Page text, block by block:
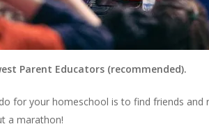
Parent Educators (recommended).
for your homeschool is to find friends
a marathon!